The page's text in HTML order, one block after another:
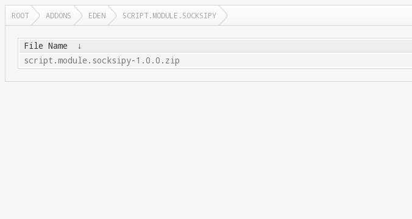
ROOT ADDONS EDEN SCRIPT.MODULE.SOCKSIPY
File Name ↓
script.module.socksipy-1.0.0.zip